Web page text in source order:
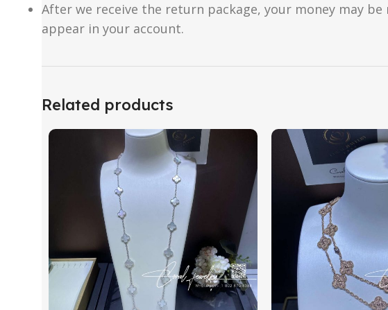
After we receive the return package, your money may
appear in your account.
Related products